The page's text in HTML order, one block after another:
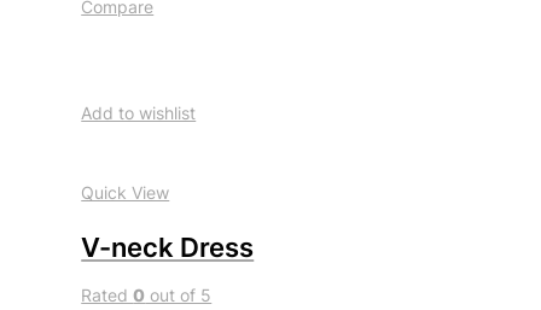
Compare
Add to wishlist
Quick View
V-neck Dress
Rated0 out of 5